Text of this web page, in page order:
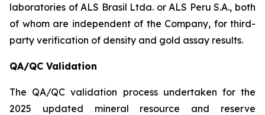
laboratories of ALS Brasil Ltda. or ALS Peru S.A., both
of whom are independent of the Company, for third-
party verification of density and gold assay results.
QA/QC Validation
The QA/QC validation process undertaken for the
2025 updated mineral resource and reserve